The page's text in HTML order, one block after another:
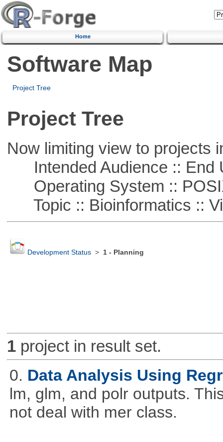
Home
Software Map
Project Tree
Project Tree
Now limiting view to projects
Intended Audience :: End
Operating System ::
Topic :: Bioinformatics ::
Development Status> 1 - Planning
1project in result set.
0. Data Analysis Using
lm, glm, and polr outputs.
not deal with mer class.